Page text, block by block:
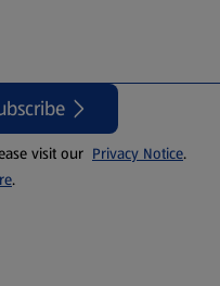
visit our Privacy Notice.
.